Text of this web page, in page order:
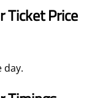
Ticket Price
day.